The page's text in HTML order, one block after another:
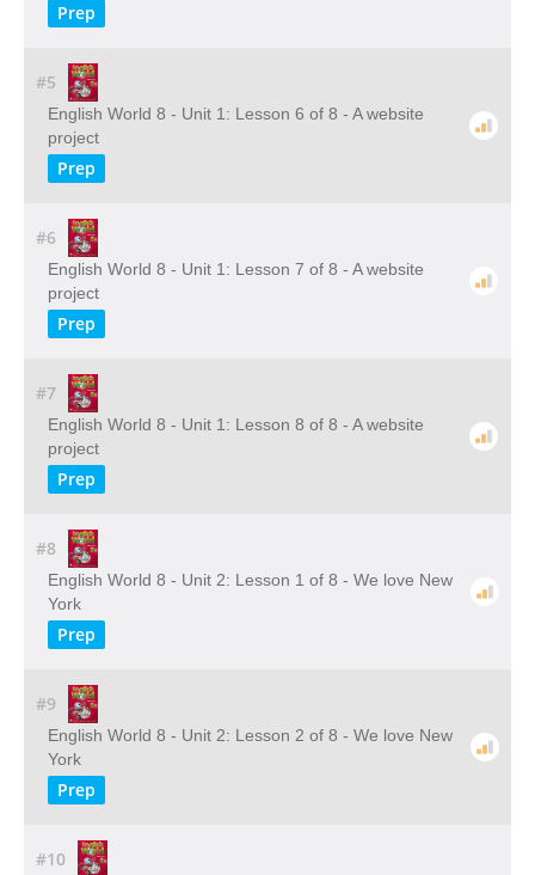
Prep
#5
English World 8 - Unit 1: Lesson 6 of 8 - A website
project
Prep
#6
English World 8 - Unit 1: Lesson 7 of 8 - A website
project
Prep
#7
English World 8 - Unit 1: Lesson 8 of 8 - A website
project
Prep
#8
English World 8 - Unit 2: Lesson 1 of 8 - We love New
York
Prep
#9
English World 8 - Unit 2: Lesson 2 of 8 - We love New
York
Prep
#10